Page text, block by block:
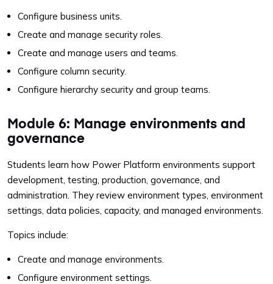
Configure business units.
Create and manage security roles.
Create and manage users and teams.
Configure column security.
Configure hierarchy security and group teams.
Module 6: Manage environments and
governance
Students learn how Power Platform environments support
development, testing, production, governance, and
administration. They review environment types, environment
settings, data policies, capacity, and managed environments.
Topics include:
Create and manage environments.
Configure environment settings.